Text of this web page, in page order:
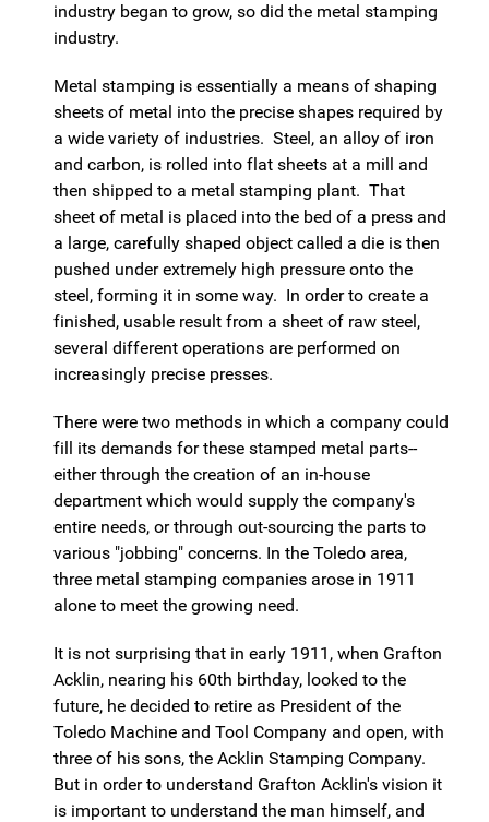
industry began to grow, so did the metal stamping
industry.
Metal stamping is essentially a means of shaping
sheets of metal into the precise shapes required by
a wide variety of industries. Steel, an alloy of iron
and carbon, is rolled into flat sheets at a mill and
then shipped to a metal stamping plant. That
sheet of metal is placed into the bed of a press and
a large, carefully shaped object called a die is then
pushed under extremely high pressure onto the
steel, forming it in some way. In order to create a
finished, usable result from a sheet of raw steel,
several different operations are performed on
increasingly precise presses.
There were two methods in which a company could
fill its demands for these stamped metal parts--
either through the creation of an in-house
department which would supply the company's
entire needs, or through out-sourcing the parts to
various "jobbing" concerns. In the Toledo area,
three metal stamping companies arose in 1911
alone to meet the growing need.
It is not surprising that in early 1911, when Grafton
Acklin, nearing his 60th birthday, looked to the
future, he decided to retire as President of the
Toledo Machine and Tool Company and open, with
three of his sons, the Acklin Stamping Company.
But in order to understand Grafton Acklin's vision it
is important to understand the man himself, and